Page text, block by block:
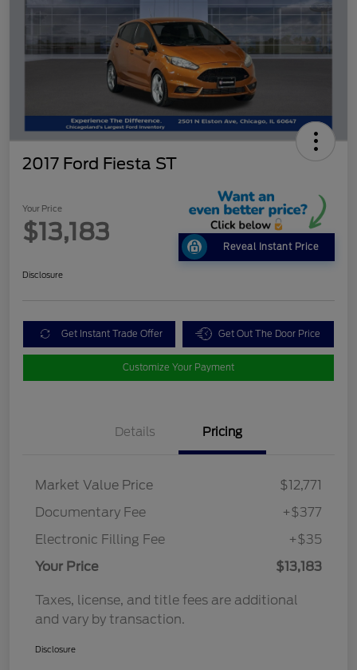
2017 Ford Fiesta ST
Your Price
$13,183
Reveal Instant Price
Disclosure
Get Instant Trade Offer Get Out The Door Price
Customize Your Payment
Details Pricing
Market Value Price
$12,771
Documentary Fee
+$377
Electronic Filling Fee
+$35
Your Price
$13,183
Taxes, license, and title fees are additional
and vary by transaction.
Disclosure